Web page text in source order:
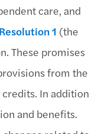
care, and
1 (the
These promises
from the
In addition
and benefits.